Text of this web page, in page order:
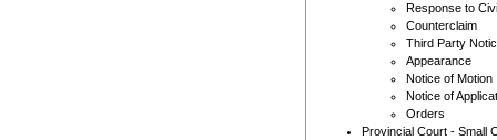
Response to
Counterclaim
Third Party
Appearance
Notice of Motion
Notice of
Orders
Provincial Court - Small